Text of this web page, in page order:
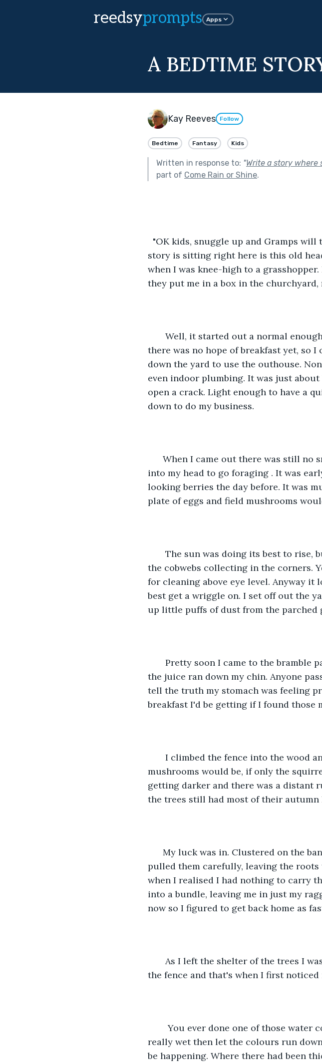
reedsyprompts Apps
A BEDTIME
Kay Reeves Follow
Bedtime Fantasy Kids
Written in response to: "Write a story
part of Come Rain or Shine.
"OK kids, snuggle up and Gramps
story is sitting right here is this old
when I was knee-high to a
they put me in a box in the churchyard,
Well, it started out a normal
there was no hope of breakfast yet, so
down the yard to use the outhouse.
even indoor plumbing. It was just
open a crack. Light enough to have a
down to do my business.
When I came out there was still
into my head to go foraging . It was
looking berries the day before. It was
plate of eggs and field mushrooms
The sun was doing its best to rise,
the cobwebs collecting in the corners.
for cleaning above eye level. Anyway
best get a wriggle on. I set off out the
up little puffs of dust from the parched
Pretty soon I came to the bramble
the juice ran down my chin. Anyone
tell the truth my stomach was feeling
breakfast I'd be getting if I found those
I climbed the fence into the wood
mushrooms would be, if only the
getting darker and there was a distant
the trees still had most of their autumn
My luck was in. Clustered on the
pulled them carefully, leaving the
when I realised I had nothing to carry
into a bundle, leaving me in just my
now so I figured to get back home as
As I left the shelter of the trees I
the fence and that's when I first noticed
You ever done one of those water
really wet then let the colours run
be happening. Where there had been